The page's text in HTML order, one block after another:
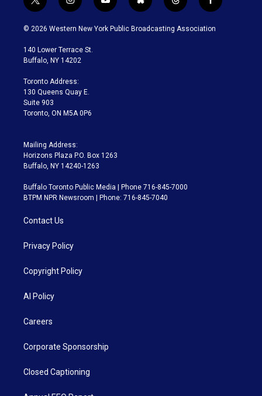
t
w
i
t
e
i
n
s
a
g
a
m
y
o
u
b
l
u
t
h
r
f
a
c
© 2026 Western New York Public Broadcasting Association
140 Lower Terrace St.
Buffalo, NY 14202
Toronto Address:
130 Queens Quay E.
Suite 903
Toronto, ON M5A 0P6
Mailing Address:
Horizons Plaza P.O. Box 1263
Buffalo, NY 14240-1263
Buffalo Toronto Public Media | Phone 716-845-7000
BTPM NPR Newsroom | Phone: 716-845-7040
Contact Us
Privacy Policy
Copyright Policy
AI Policy
Careers
Corporate Sponsorship
Closed Captioning